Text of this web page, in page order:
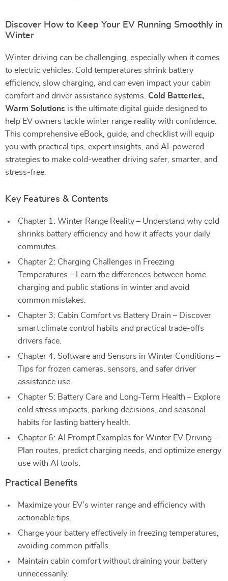
Discover How to Keep Your EV Running Smoothly in
Winter
Winter driving can be challenging, especially when it comes
to electric vehicles. Cold temperatures shrink battery
efficiency, slow charging, and can even impact your cabin
comfort and driver assistance systems. Cold Batteries,
Warm Solutions is the ultimate digital guide designed to
help EV owners tackle winter range reality with confidence.
This comprehensive eBook, guide, and checklist will equip
you with practical tips, expert insights, and AI-powered
strategies to make cold-weather driving safer, smarter, and
stress-free.
Key Features & Contents
Chapter 1: Winter Range Reality – Understand why cold
shrinks battery efficiency and how it affects your daily
commutes.
Chapter 2: Charging Challenges in Freezing
Temperatures – Learn the differences between home
charging and public stations in winter and avoid
common mistakes.
Chapter 3: Cabin Comfort vs Battery Drain – Discover
smart climate control habits and practical trade-offs
drivers face.
Chapter 4: Software and Sensors in Winter Conditions –
Tips for frozen cameras, sensors, and safer driver
assistance use.
Chapter 5: Battery Care and Long-Term Health – Explore
cold stress impacts, parking decisions, and seasonal
habits for lasting battery health.
Chapter 6: AI Prompt Examples for Winter EV Driving –
Plan routes, predict charging needs, and optimize energy
use with AI tools.
Practical Benefits
Maximize your EV’s winter range and efficiency with
actionable tips.
Charge your battery effectively in freezing temperatures,
avoiding common pitfalls.
Maintain cabin comfort without draining your battery
unnecessarily.